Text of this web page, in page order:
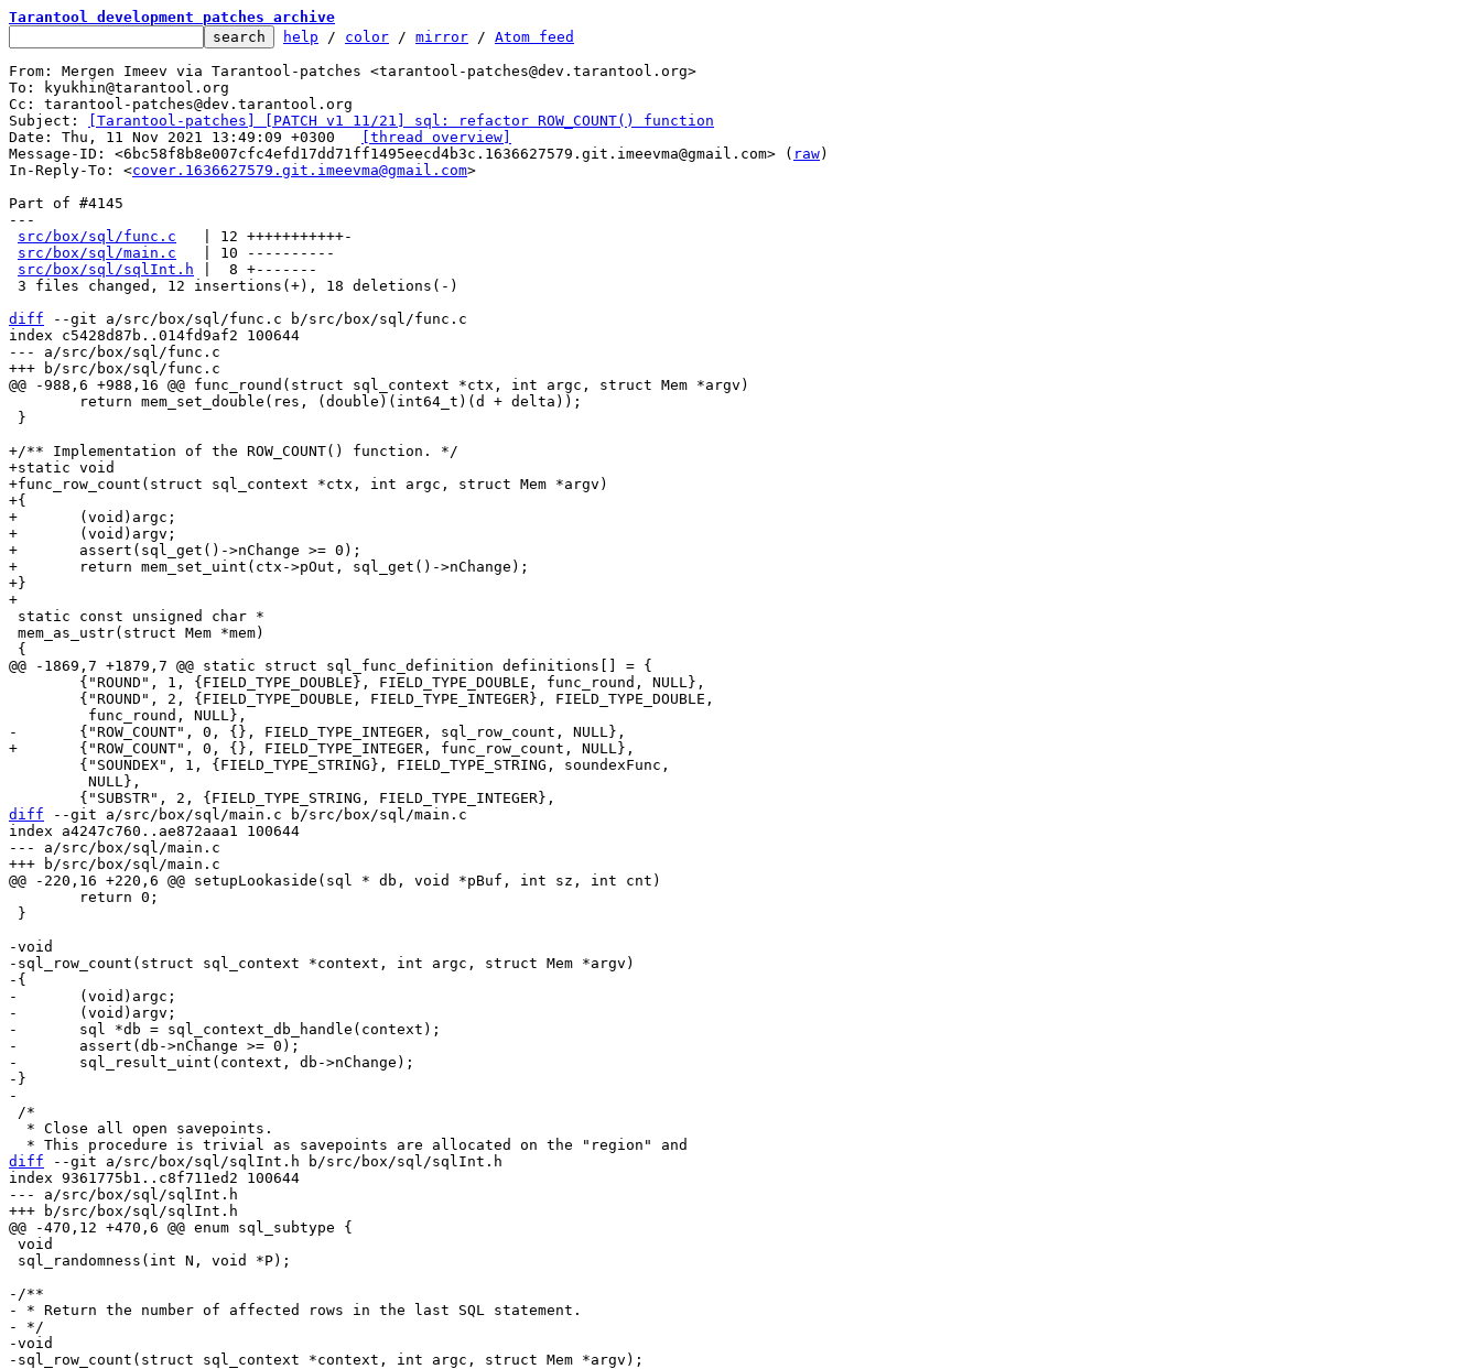
Tarantool development patches archive
help / color / mirror / Atom feed
From: Mergen Imeev via Tarantool-patches <tarantool-patches@dev.tarantool.org>
To: kyukhin@tarantool.org
Cc: tarantool-patches@dev.tarantool.org
Subject:
[Tarantool-patches] [PATCH v1 11/21] sql: refactor ROW_COUNT() function
[thread overview]
Message-ID: <6bc58f8b8e007cfc4efd17dd71ff1495eecd4b3c.1636627579.git.imeevma@gmail.com> ( raw)
In-Reply-To: <cover.1636627579.git.imeevma@gmail.com>
Part of #4145
---
src/box/sql/func.c
   | 12 +++++++++++-
src/box/sql/main.c
   | 10 ----------
src/box/sql/sqlInt.h |  8 +-------
diff --git a/src/box/sql/func.c b/src/box/sql/func.c
index c5428d87b..014fd9af2 100644
--- a/src/box/sql/func.c
+/** Implementation of the ROW_COUNT() function. */
+static void
+func_row_count(struct sql_context *ctx, int argc, struct Mem *argv)
+{
+	(void)argc;
+	(void)argv;
+	assert(sql_get()->nChange >= 0);
+	return mem_set_uint(ctx->pOut, sql_get()->nChange);
+}
diff --git a/src/box/sql/main.c b/src/box/sql/main.c
index a4247c760..ae872aaa1 100644
--- a/src/box/sql/main.c
-void
-sql_row_count(struct sql_context *context, int argc, struct Mem *argv)
-{
-	(void)argc;
-	(void)argv;
-	sql *db = sql_context_db_handle(context);
-	assert(db->nChange >= 0);
-	sql_result_uint(context, db->nChange);
-}
diff --git a/src/box/sql/sqlInt.h b/src/box/sql/sqlInt.h
index 9361775b1..c8f711ed2 100644
--- a/src/box/sql/sqlInt.h
-/**
- * Return the number of affected rows in the last SQL statement.
- */
-void
-sql_row_count(struct sql_context *context, int argc, struct Mem *argv);